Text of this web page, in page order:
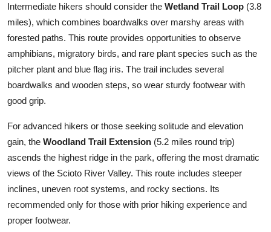
Intermediate hikers should consider the Wetland Trail Loop (3.8
miles), which combines boardwalks over marshy areas with
forested paths. This route provides opportunities to observe
amphibians, migratory birds, and rare plant species such as the
pitcher plant and blue flag iris. The trail includes several
boardwalks and wooden steps, so wear sturdy footwear with
good grip.
For advanced hikers or those seeking solitude and elevation
gain, the Woodland Trail Extension (5.2 miles round trip)
ascends the highest ridge in the park, offering the most dramatic
views of the Scioto River Valley. This route includes steeper
inclines, uneven root systems, and rocky sections. Its
recommended only for those with prior hiking experience and
proper footwear.